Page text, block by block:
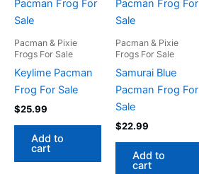
Pacman & Pixie
Frogs For Sale
Keylime Pacman
Frog For Sale
$25.99
Add to
cart
Pacman & Pixie
Frogs For Sale
Samurai Blue
Pacman Frog For
Sale
$22.99
Add to
cart